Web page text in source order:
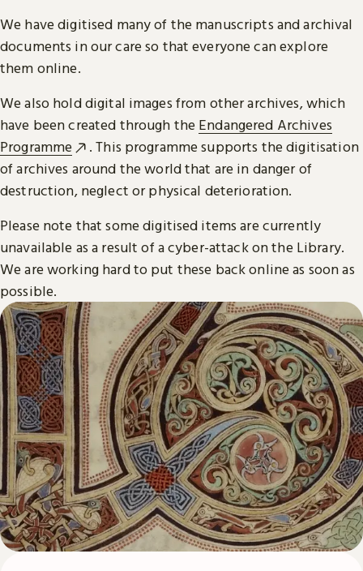
We have digitised many of the manuscripts and archival
documents in our care so that everyone can explore
them online.
We also hold digital images from other archives, which
have been created through the Endangered Archives
Programme
. This programme supports the digitisation
of archives around the world that are in danger of
destruction, neglect or physical deterioration.
Please note that some digitised items are currently
unavailable as a result of a cyber-attack on the Library.
We are working hard to put these back online as soon as
possible.